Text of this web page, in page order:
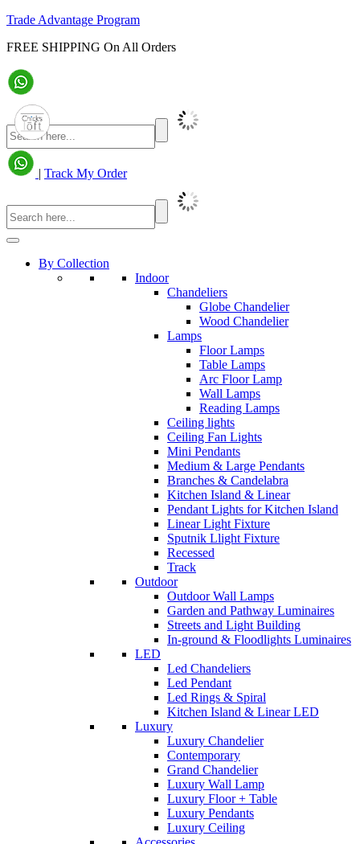
Trade Advantage Program
FREE SHIPPING On All Orders
| Track My Order
By Collection
Indoor
Chandeliers
Globe Chandelier
Wood Chandelier
Lamps
Floor Lamps
Table Lamps
Arc Floor Lamp
Wall Lamps
Reading Lamps
Ceiling lights
Ceiling Fan Lights
Mini Pendants
Medium & Large Pendants
Branches & Candelabra
Kitchen Island & Linear
Pendant Lights for Kitchen Island
Linear Light Fixture
Sputnik Llight Fixture
Recessed
Track
Outdoor
Outdoor Wall Lamps
Garden and Pathway Luminaires
Streets and Light Building
In-ground & Floodlights Luminaires
LED
Led Chandeliers
Led Pendant
Led Rings & Spiral
Kitchen Island & Linear LED
Luxury
Luxury Chandelier
Contemporary
Grand Chandelier
Luxury Wall Lamp
Luxury Floor + Table
Luxury Pendants
Luxury Ceiling